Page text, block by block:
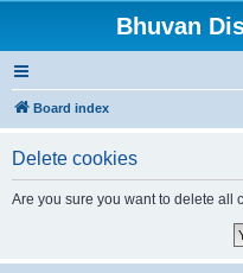
Bhuvan
Board index
Delete cookies
Are you sure you want to delete all